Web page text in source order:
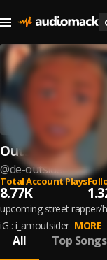
Outsider
@de-outsider-
Total Account Plays
8.77K
upcoming street rapper/
iG : i_amoutsider MORE
All Top Songs